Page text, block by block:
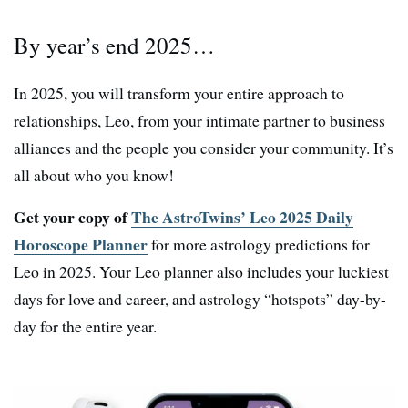
By year’s end 2025…
In 2025, you will transform your entire approach to
relationships, Leo, from your intimate partner to business
alliances and the people you consider your community. It’s
all about who you know!
Get your copy ofThe AstroTwins’ Leo 2025 Daily
Horoscope Plannerfor more astrology predictions for
Leo in 2025. Your Leo planner also includes your luckiest
days for love and career, and astrology “hotspots” day-by-
day for the entire year.